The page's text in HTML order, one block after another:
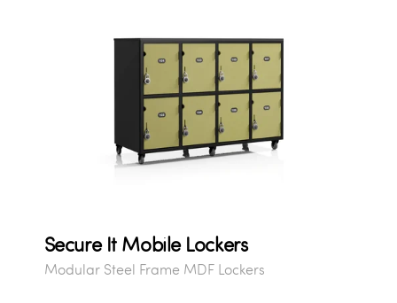
Secure It Mobile Lockers
Modular Steel Frame MDF Lockers